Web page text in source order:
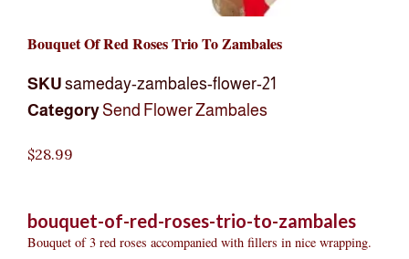
Bouquet Of Red Roses Trio To Zambales
SKU sameday-zambales-flower-21
Category Send Flower Zambales
$28.99
bouquet-of-red-roses-trio-to-zambales
Bouquet of 3 red roses accompanied with fillers in nice wrapping.